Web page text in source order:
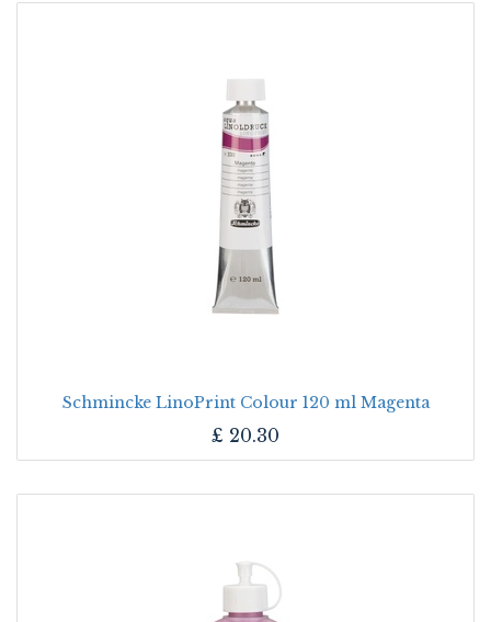
Schmincke LinoPrint Colour 120 ml Magenta
£ 20.30